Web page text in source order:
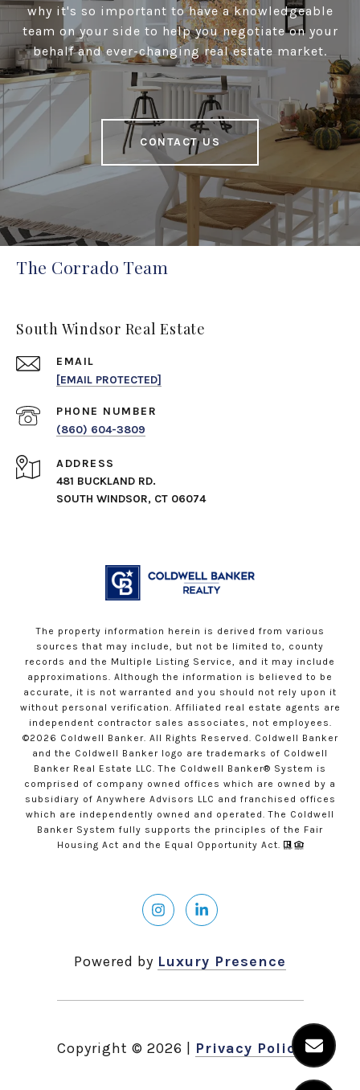
why it's so important to have a knowledgeable
team on your side to help you negotiate on your
behalf and ever-changing real estate market.
CONTACT US
The Corrado Team
South Windsor Real Estate
EMAIL
[EMAIL PROTECTED]
PHONE NUMBER
(860) 604-3809
ADDRESS
481 BUCKLAND RD.
SOUTH WINDSOR, CT 06074
The property information herein is derived from various
sources that may include, but not be limited to, county
records and the Multiple Listing Service, and it may include
approximations. Although the information is believed to be
accurate, it is not warranted and you should not rely upon it
without personal verification. Affiliated real estate agents are
independent contractor sales associates, not employees.
©2026 Coldwell Banker. All Rights Reserved. Coldwell Banker
and the Coldwell Banker logo are trademarks of Coldwell
Banker Real Estate LLC. The Coldwell Banker® System is
comprised of company owned offices which are owned by a
subsidiary of Anywhere Advisors LLC and franchised offices
which are independently owned and operated. The Coldwell
Banker System fully supports the principles of the Fair
Housing Act and the Equal Opportunity Act.
Powered by Luxury Presence
Copyright © 2026 Privacy Policy